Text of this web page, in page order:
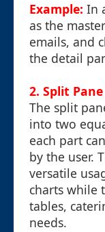
Example: In
as the
emails, and
the detail
2. Split
The split
into two
each part
by the user.
versatile
charts while
tables,
needs.